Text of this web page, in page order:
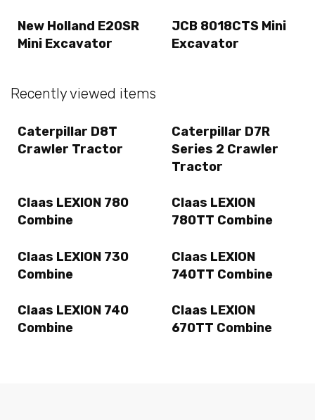
New Holland E20SR
Mini Excavator
JCB 8018CTS Mini
Excavator
Recently viewed items
Caterpillar D8T
Crawler Tractor
Caterpillar D7R
Series 2 Crawler
Tractor
Claas LEXION 780
Combine
Claas LEXION
780TT Combine
Claas LEXION 730
Combine
Claas LEXION
740TT Combine
Claas LEXION 740
Combine
Claas LEXION
670TT Combine